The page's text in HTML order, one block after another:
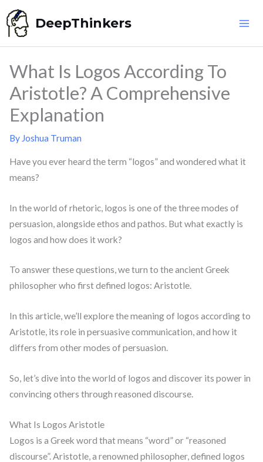
Skip
to
content
DeepThinkers
What Is Logos According To
Aristotle? A Comprehensive
Explanation
By Joshua Truman
Have you ever heard the term “logos” and wondered what it
means?
In the world of rhetoric, logos is one of the three modes of
persuasion, alongside ethos and pathos. But what exactly is
logos and how does it work?
To answer these questions, we turn to the ancient Greek
philosopher who first defined logos: Aristotle.
In this article, we’ll explore the meaning of logos according to
Aristotle, its role in persuasive communication, and how it
differs from other modes of persuasion.
So, let’s dive into the world of logos and discover its power in
convincing others through reasoned discourse.
What Is Logos Aristotle
Logos is a Greek word that means “word” or “reasoned
discourse”. Aristotle, a renowned philosopher, defined logos